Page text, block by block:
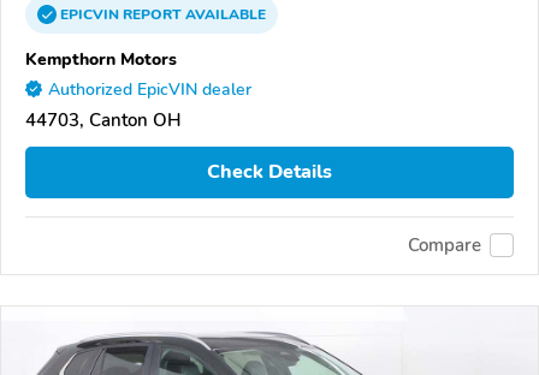
EPICVINREPORTAVAILABLE
Kempthorn Motors
Authorized EpicVIN dealer
44703, Canton OH
Check Details
Compare